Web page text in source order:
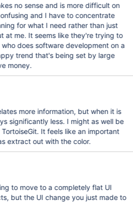
no sense and is more difficult on
and I have to concentrate
for what I need rather than just
at me. It seems like they're trying to
does software development on a
trend that's being set by large
money.
more information, but when it is
less. I might as well be
like an important
extract out with the color.
to move to a completely flat UI
but the UI change you just made to